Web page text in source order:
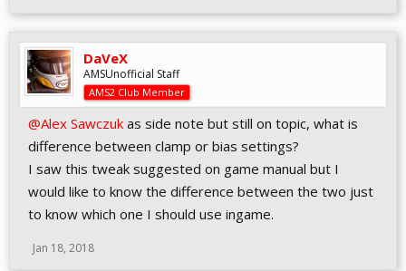
DaVeX
AMSUnofficial Staff
AMS2 Club Member
@Alex Sawczuk as side note but still on topic, what is
difference between clamp or bias settings?
I saw this tweak suggested on game manual but I
would like to know the difference between the two just
to know which one I should use ingame.
Jan 18, 2018